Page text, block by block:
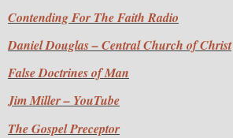
Contending For The Faith Radio
Daniel Douglas – Central Church of Christ
False Doctrines of Man
Jim Miller – YouTube
The Gospel Preceptor